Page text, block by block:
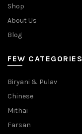
Shop
About Us
Blog
FEW CATEGORIES
Biryani & Pulav
Chinese
Mithai
Farsan